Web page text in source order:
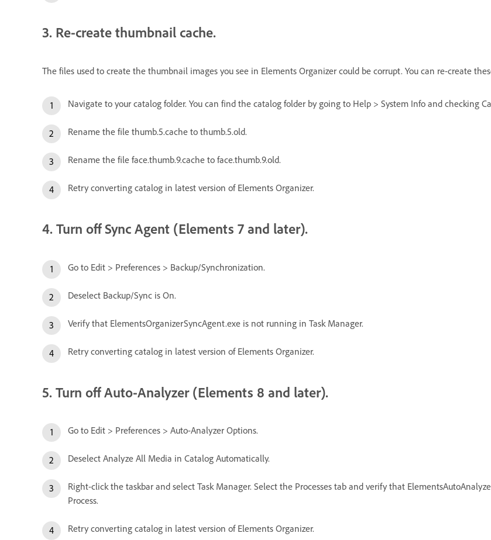
3. Re-create thumbnail cache.
The files used to create the thumbnail images you see in Elements Organizer could be corrupt. You can re-create
Navigate to your catalog folder. You can find the catalog folder by going to Help > System Info and checking
Rename the file thumb.5.cache to thumb.5.old.
Rename the file face.thumb.9.cache to face.thumb.9.old.
Retry converting catalog in latest version of Elements Organizer.
4. Turn off Sync Agent (Elements 7 and later).
Go to Edit > Preferences > Backup/Synchronization.
Deselect Backup/Sync is On.
Verify that ElementsOrganizerSyncAgent.exe is not running in Task Manager.
Retry converting catalog in latest version of Elements Organizer.
5. Turn off Auto-Analyzer (Elements 8 and later).
Go to Edit > Preferences > Auto-Analyzer Options.
Deselect Analyze All Media in Catalog Automatically.
Right-click the taskbar and select Task Manager. Select the Processes tab and verify that
Process.
Retry converting catalog in latest version of Elements Organizer.